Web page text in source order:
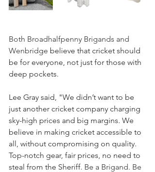
Both Broadhalfpenny Brigands and
Wenbridge believe that cricket should
be for everyone, not just for those with
deep pockets.
Lee Gray said, "We didn’t want to be
just another cricket company charging
sky-high prices and big margins. We
believe in making cricket accessible to
all, without compromising on quality.
Top-notch gear, fair prices, no need to
steal from the Sheriff. Be a Brigand. Be